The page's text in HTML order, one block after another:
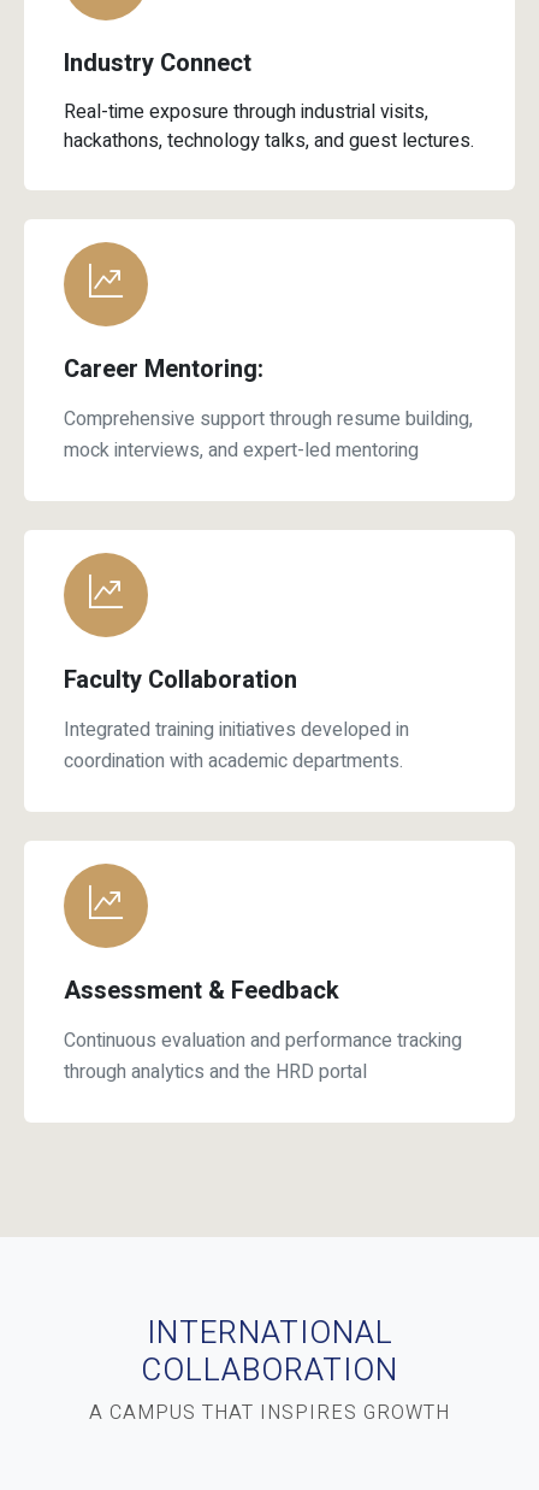
hackathons, technology talks, and guest lectures.
mock interviews, and expert-led mentoring
coordination with academic departments.
through analytics and the HRD portal
INTERNATIONAL
COLLABORATION
A CAMPUS THAT INSPIRES GROWTH